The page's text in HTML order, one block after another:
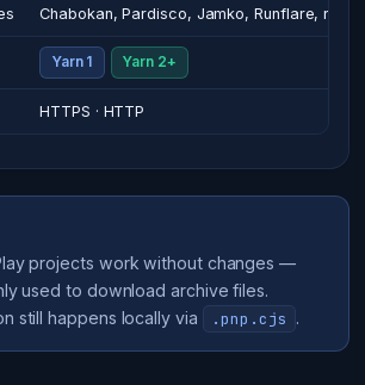
Chabokan, Pardisco, Jamko, Runflare,
Yarn 1 Yarn 2+
HTTPS · HTTP
projects work without changes —
used to download archive files.
still happens locally via
.pnp.cjs .